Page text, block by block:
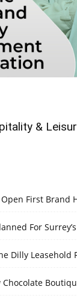
&
Open First Brand
For
Dilly Leasehold